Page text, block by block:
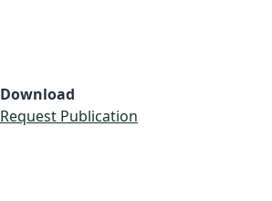
Download
Request Publication